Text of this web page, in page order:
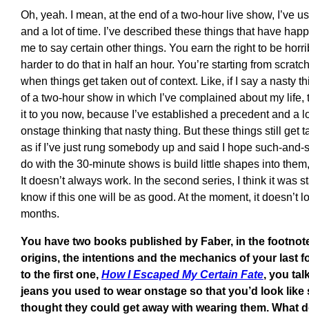
Oh, yeah. I mean, at the end of a two-hour live show, I’ve
and a lot of time. I’ve described these things that have
me to say certain other things. You earn the right to be
harder to do that in half an hour. You’re starting from
when things get taken out of context. Like, if I say a nasty
of a two-hour show in which I’ve complained about my life,
it to you now, because I’ve established a precedent and a
onstage thinking that nasty thing. But these things still get
as if I’ve just rung somebody up and said I hope such-
do with the 30-minute shows is build little shapes into
It doesn’t always work. In the second series, I think it was
know if this one will be as good. At the moment, it doesn’t
months.
You have two books published by Faber, in the
origins, the intentions and the mechanics of your last
to the first one, How I Escaped My Certain Fate, you
jeans you used to wear onstage so that you’d look
thought they could get away with wearing them. What